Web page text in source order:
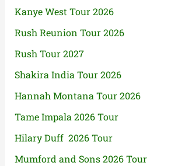
Kanye West Tour 2026
Rush Reunion Tour 2026
Rush Tour 2027
Shakira India Tour 2026
Hannah Montana Tour 2026
Tame Impala 2026 Tour
Hilary Duff 2026 Tour
Mumford and Sons 2026 Tour